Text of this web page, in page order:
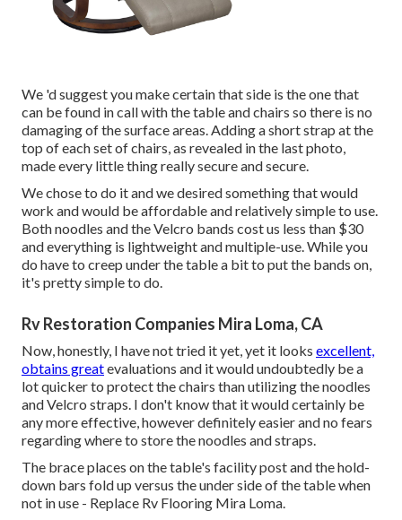
We 'd suggest you make certain that side is the one that
can be found in call with the table and chairs so there is no
damaging of the surface areas. Adding a short strap at the
top of each set of chairs, as revealed in the last photo,
made every little thing really secure and secure.
We chose to do it and we desired something that would
work and would be affordable and relatively simple to use.
Both noodles and the Velcro bands cost us less than $30
and everything is lightweight and multiple-use. While you
do have to creep under the table a bit to put the bands on,
it's pretty simple to do.
Rv Restoration Companies Mira Loma, CA
Now, honestly, I have not tried it yet, yet it looks excellent,
obtains greatevaluations and it would undoubtedly be a
lot quicker to protect the chairs than utilizing the noodles
and Velcro straps. I don't know that it would certainly be
any more effective, however definitely easier and no fears
regarding where to store the noodles and straps.
The brace places on the table's facility post and the hold-
down bars fold up versus the under side of the table when
not in use - Replace Rv Flooring Mira Loma.